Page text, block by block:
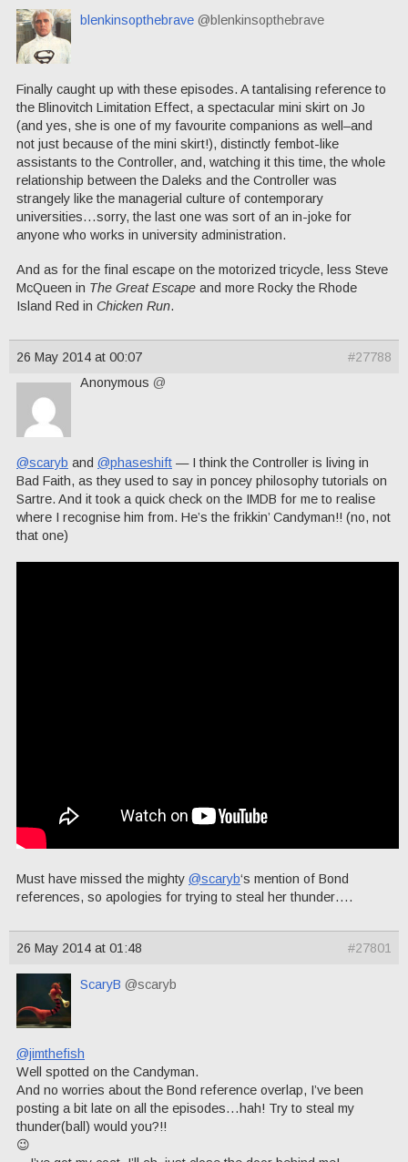
blenkinsopthebrave @blenkinsopthebrave
Finally caught up with these episodes. A tantalising reference to
the Blinovitch Limitation Effect, a spectacular mini skirt on Jo
(and yes, she is one of my favourite companions as well–and
not just because of the mini skirt!), distinctly fembot-like
assistants to the Controller, and, watching it this time, the whole
relationship between the Daleks and the Controller was
strangely like the managerial culture of contemporary
universities…sorry, the last one was sort of an in-joke for
anyone who works in university administration.
And as for the final escape on the motorized tricycle, less Steve
McQueen in The Great Escape and more Rocky the Rhode
Island Red in Chicken Run.
26 May 2014 at 00:07
#27788
Anonymous @
@scaryb and @phaseshift — I think the Controller is living in
Bad Faith, as they used to say in poncey philosophy tutorials on
Sartre. And it took a quick check on the IMDB for me to realise
where I recognise him from. He’s the frikkin’ Candyman!! (no, not
that one)
Must have missed the mighty @scaryb‘s mention of Bond
references, so apologies for trying to steal her thunder….
26 May 2014 at 01:48 #27801
ScaryB @scaryb
@jimthefish
Well spotted on the Candyman.
And no worries about the Bond reference overlap, I’ve been
posting a bit late on all the episodes…hah! Try to steal my
thunder(ball) would you?!!
😉